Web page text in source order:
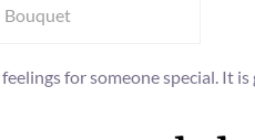
Bouquet
for someone special. It